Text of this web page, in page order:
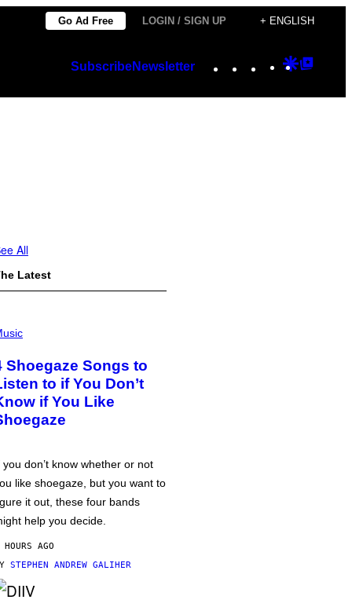
Go Ad Free LOGIN / SIGN UP + ENGLISH
SubscribeNewsletter Instagram
TikTok
YouTube
Google
All
Latest
Shoegaze Songs to
to if You Don’t
if You Like
you don’t know whether or not
like shoegaze, but you want to
it out, these four bands
help you decide.
AGO
STEPHEN ANDREW GALIHER